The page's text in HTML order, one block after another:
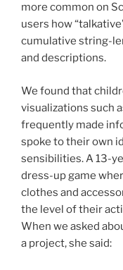
more common on
users how
cumulative string-
and descriptions.
We found that
visualizations such
frequently made
spoke to their own
sensibilities. A 13-
dress-up game
clothes and
the level of their
When we asked
a project, she said: